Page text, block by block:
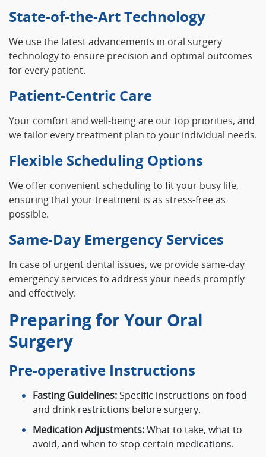
State-of-the-Art Technology
We use the latest advancements in oral surgery
technology to ensure precision and optimal outcomes
for every patient.
Patient-Centric Care
Your comfort and well-being are our top priorities, and
we tailor every treatment plan to your individual needs.
Flexible Scheduling Options
We offer convenient scheduling to fit your busy life,
ensuring that your treatment is as stress-free as
possible.
Same-Day Emergency Services
In case of urgent dental issues, we provide same-day
emergency services to address your needs promptly
and effectively.
Preparing for Your Oral
Surgery
Pre-operative Instructions
Fasting Guidelines:Specific instructions on food
and drink restrictions before surgery.
Medication Adjustments:What to take, what to
avoid, and when to stop certain medications.